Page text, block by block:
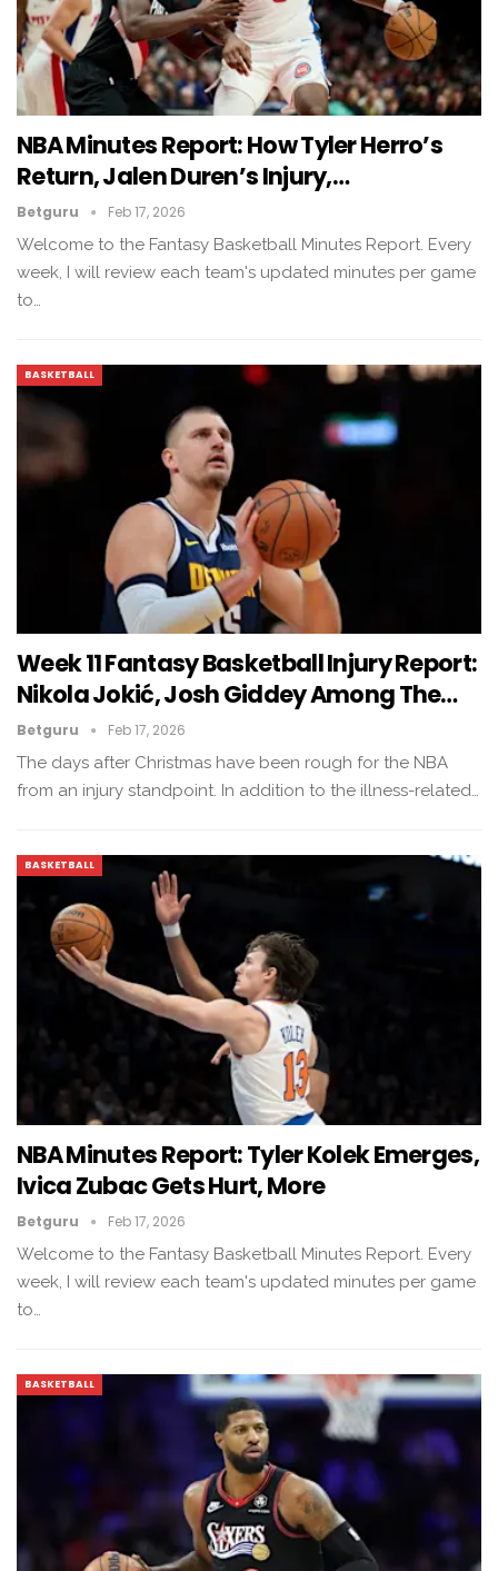
NBA Minutes Report: How Tyler Herro’s
Return, Jalen Duren’s Injury,…
Betguru Feb 17, 2026
Welcome to the Fantasy Basketball Minutes Report. Every
week, I will review each team's updated minutes per game
to…
BASKETBALL
Week 11 Fantasy Basketball Injury Report:
Nikola Jokić, Josh Giddey Among The…
Betguru Feb 17, 2026
The days after Christmas have been rough for the NBA
from an injury standpoint. In addition to the illness-related…
BASKETBALL
NBA Minutes Report: Tyler Kolek Emerges,
Ivica Zubac Gets Hurt, More
Betguru Feb 17, 2026
Welcome to the Fantasy Basketball Minutes Report. Every
week, I will review each team's updated minutes per game
to…
BASKETBALL